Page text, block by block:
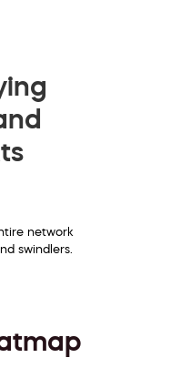
network
swindlers.